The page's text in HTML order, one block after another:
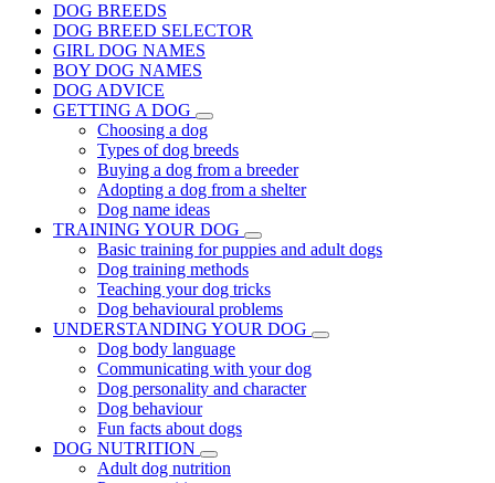
DOG BREEDS
DOG BREED SELECTOR
GIRL DOG NAMES
BOY DOG NAMES
DOG ADVICE
GETTING A DOG
Choosing a dog
Types of dog breeds
Buying a dog from a breeder
Adopting a dog from a shelter
Dog name ideas
TRAINING YOUR DOG
Basic training for puppies and adult dogs
Dog training methods
Teaching your dog tricks
Dog behavioural problems
UNDERSTANDING YOUR DOG
Dog body language
Communicating with your dog
Dog personality and character
Dog behaviour
Fun facts about dogs
DOG NUTRITION
Adult dog nutrition